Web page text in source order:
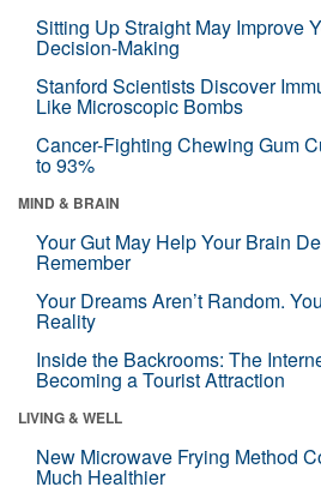
Sitting Up Straight May Improve
Decision-Making
Stanford Scientists Discover
Like Microscopic Bombs
Cancer-Fighting Chewing Gum
to 93%
MIND & BRAIN
Your Gut May Help Your Brain
Remember
Your Dreams Aren’t Random.
Reality
Inside the Backrooms: The
Becoming a Tourist Attraction
LIVING & WELL
New Microwave Frying Method
Much Healthier